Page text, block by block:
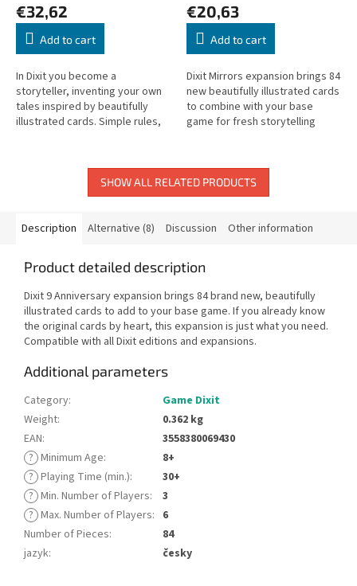
€32,62
Add to cart
In Dixit you become a
storyteller, inventing your own
tales inspired by beautifully
illustrated cards. Simple rules,
€20,63
Add to cart
Dixit Mirrors expansion brings 84
new beautifully illustrated cards
to combine with your base
game for fresh storytelling
SHOW ALL RELATED PRODUCTS
Description Alternative (8) Discussion Other information
Product detailed description
Dixit 9 Anniversary expansion brings 84 brand new, beautifully
illustrated cards to add to your base game. If you already know
the original cards by heart, this expansion is just what you need.
Compatible with all Dixit editions and expansions.
Additional parameters
Category:
Game Dixit
Weight:
0.362 kg
EAN:
3558380069430
? Minimum Age:
8+
? Playing Time (min.):
30+
? Min. Number of Players:
3
? Max. Number of Players: 6
Number of Pieces:
84
jazyk: česky